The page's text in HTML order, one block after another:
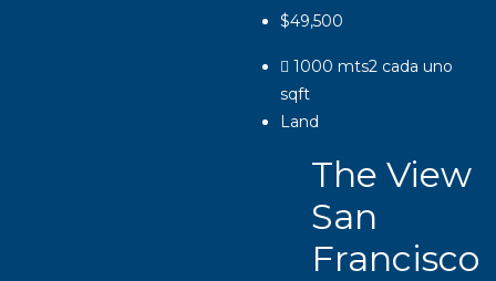
$49,500
1000 mts2 cada uno
sqft
Land
The View
San
Francisco